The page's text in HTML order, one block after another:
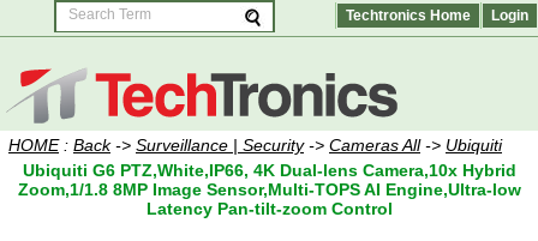
Techtronics Home Login
HOME: Back-> Surveillance | Security-> Cameras All-> Ubiquiti
Ubiquiti G6 PTZ,White,IP66, 4K Dual-lens Camera,10x Hybrid
Zoom,1/1.8 8MP Image Sensor,Multi-TOPS AI Engine,Ultra-low
Latency Pan-tilt-zoom Control